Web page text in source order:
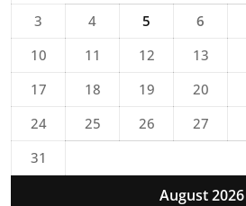
August 2026
3
4 5 6
10
11 12 13
17
18 19 20
24
25 26 27
31